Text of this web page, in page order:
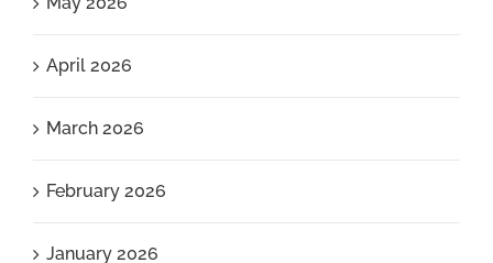
April 2026
March 2026
February 2026
January 2026